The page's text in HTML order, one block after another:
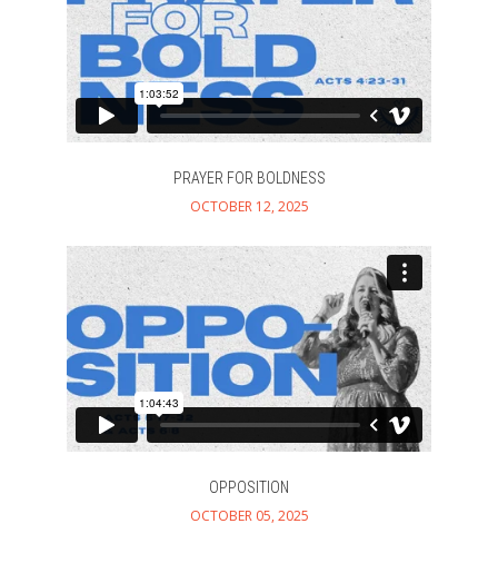
About
Teaching
Explore
Give
PRAYER FOR BOLDNESS
OCTOBER 12, 2025
OPPOSITION
OCTOBER 05, 2025